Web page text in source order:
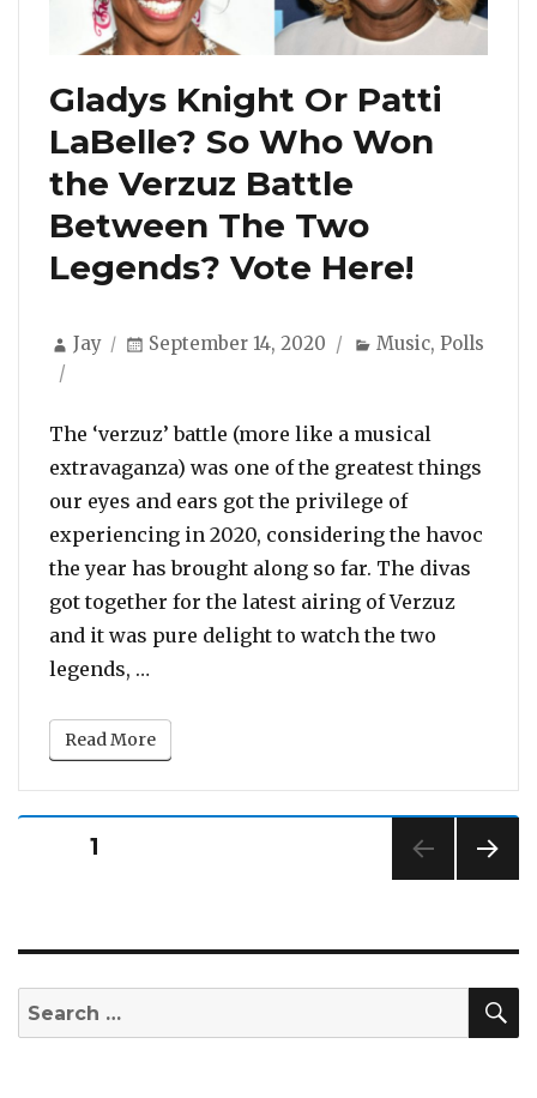
Gladys Knight Or Patti
LaBelle? So Who Won
the Verzuz Battle
Between The Two
Legends? Vote Here!
Author
Jay
Posted
September 14, 2020 Categories
Music,Polls
The ‘verzuz’ battle (more like a musical
extravaganza) was one of the greatest things
our eyes and ears got the privilege of
experiencing in 2020, considering the havoc
the year has brought along so far. The divas
got together for the latest airing of Verzuz
and it was pure delight to watch the two
legends, …
Read More
Posts
PAGE1
Search
for: